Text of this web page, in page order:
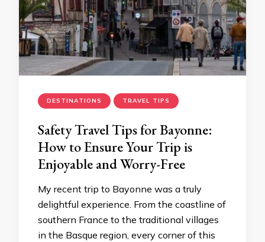
DESTINATIONS TRAVEL TIPS
Safety Travel Tips for Bayonne:
How to Ensure Your Trip is
Enjoyable and Worry-Free
My recent trip to Bayonne was a truly
delightful experience. From the coastline of
southern France to the traditional villages
in the Basque region, every corner of this